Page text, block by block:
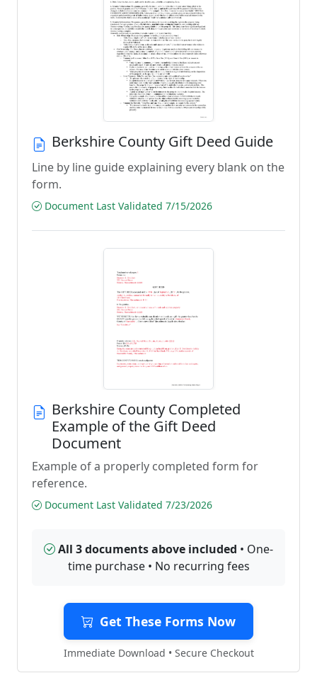
Berkshire County Gift Deed Guide
Line by line guide explaining every blank on the
form.
Document Last Validated 7/15/2026
Berkshire County Completed
Example of the Gift Deed
Document
Example of a properly completed form for
reference.
Document Last Validated 7/23/2026
All 3 documents above included • One-
time purchase • No recurring fees
Get These Forms Now
Immediate Download • Secure Checkout